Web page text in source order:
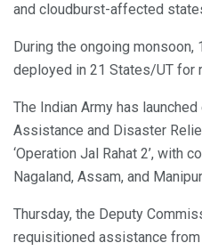
and cloudburst-affected
During the ongoing monsoon,
deployed in 21 States/UT for
The Indian Army has
Assistance and Disaster
‘Operation Jal Rahat 2’, with
Nagaland, Assam, and
Thursday, the Deputy
requisitioned assistance